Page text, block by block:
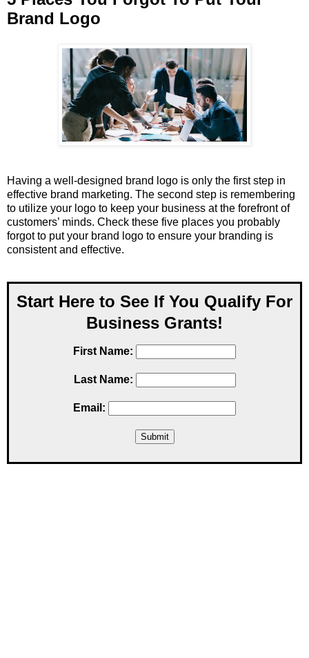
Brand Logo
Having a well-designed brand logo is only the first step in
effective brand marketing. The second step is remembering
to utilize your logo to keep your business at the forefront of
customers’ minds. Check these five places you probably
forgot to put your brand logo to ensure your branding is
consistent and effective.
Start Here to See If You Qualify For
Business Grants!
First Name:
Last Name:
Email: